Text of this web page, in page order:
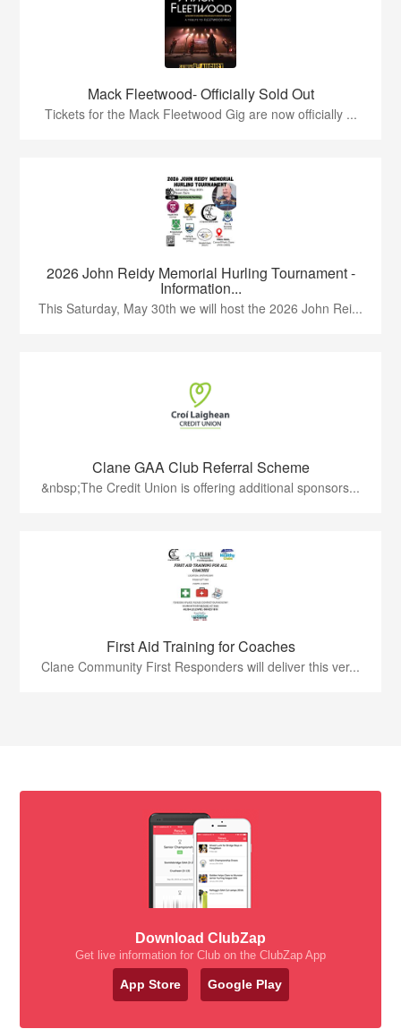
Mack Fleetwood- Officially Sold Out
Tickets for the Mack Fleetwood Gig are now officially ...
2026 John Reidy Memorial Hurling Tournament -
Information...
This Saturday, May 30th we will host the 2026 John Rei...
Clane GAA Club Referral Scheme
&nbsp;The Credit Union is offering additional sponsors...
First Aid Training for Coaches
Clane Community First Responders will deliver this ver...
Download ClubZap
Get live information for Club on the ClubZap App
App Store Google Play